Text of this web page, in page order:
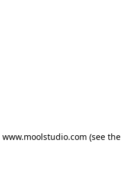
www.moolstudio.com (see the